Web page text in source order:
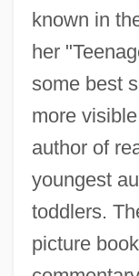
known in
her
some best
more
author of
youngest
toddlers.
picture